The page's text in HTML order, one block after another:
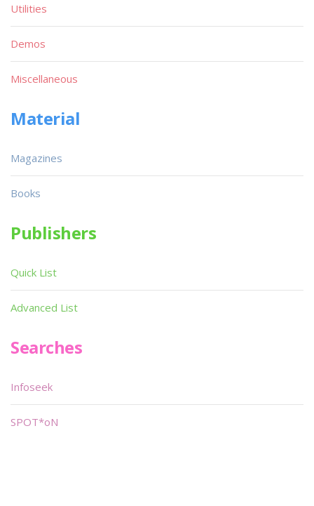
Utilities
Demos
Miscellaneous
Material
Magazines
Books
Publishers
Quick List
Advanced List
Searches
Infoseek
SPOT*oN